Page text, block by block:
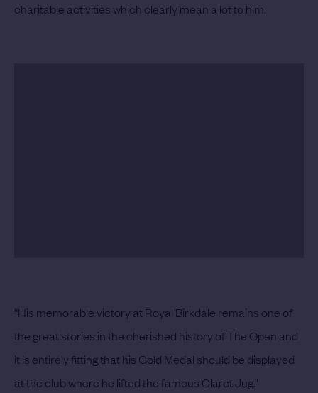
charitable activities which clearly mean a lot to him.
“His memorable victory at Royal Birkdale remains one of
the great stories in the cherished history of The Open and
it is entirely fitting that his Gold Medal should be displayed
at the club where he lifted the famous Claret Jug.”